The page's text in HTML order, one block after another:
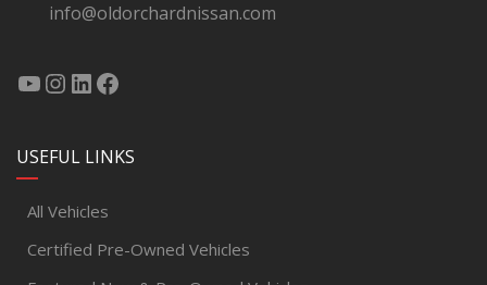
info@oldorchardnissan.com
USEFUL LINKS
All Vehicles
Certified Pre-Owned Vehicles